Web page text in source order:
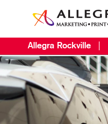
Allegra Rockville